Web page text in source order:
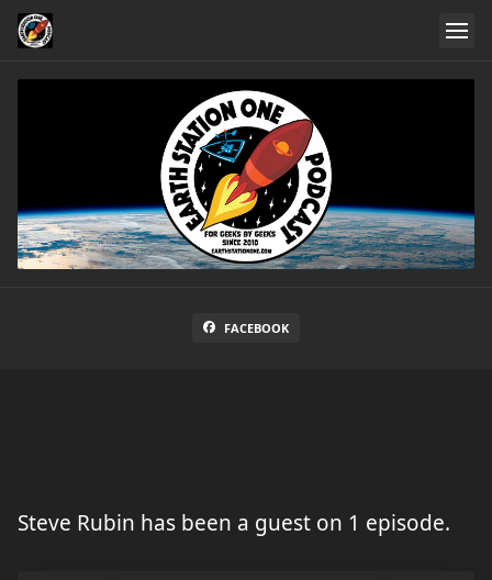
FACEBOOK
Steve Rubin has been a guest on 1 episode.